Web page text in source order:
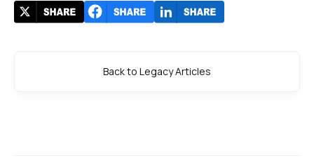
Back to Legacy Articles